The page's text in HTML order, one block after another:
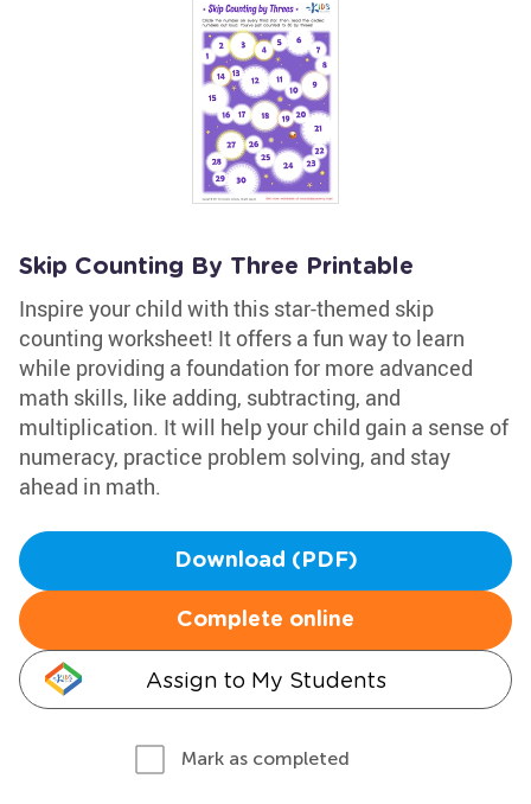
Skip Counting By Three Printable
Inspire your child with this star-themed skip
counting worksheet! It offers a fun way to learn
while providing a foundation for more advanced
math skills, like adding, subtracting, and
multiplication. It will help your child gain a sense of
numeracy, practice problem solving, and stay
ahead in math.
Download (PDF)
Complete online
Assign to My Students
Mark as completed